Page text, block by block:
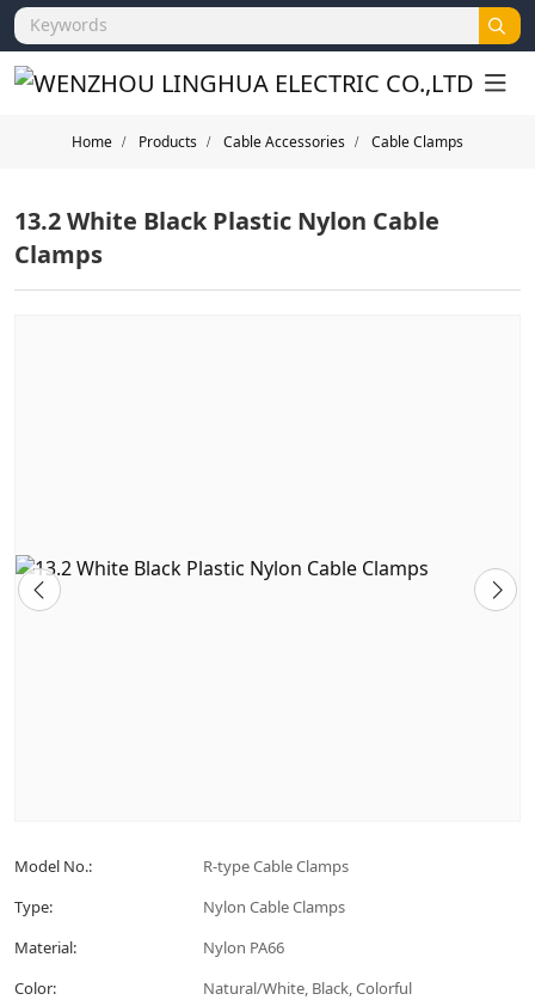
Home Products Cable Accessories Cable Clamps
13.2 White Black Plastic Nylon Cable
Clamps
Model No.:
R-type Cable Clamps
Type:
Nylon Cable Clamps
Material:
Nylon PA66
Color:
Natural/White, Black, Colorful